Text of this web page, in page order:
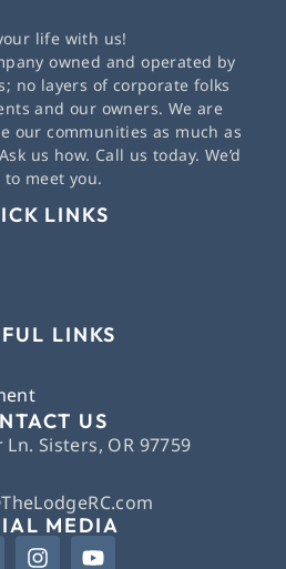
life with us!
owned and operated by
no layers of corporate folks
and our owners. We are
our communities as much as
us how. Call us today. We’d
to meet you.
LINKS
LINKS
US
Sisters, OR 97759
MEDIA